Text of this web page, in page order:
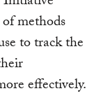
methods
to track the
effectively.